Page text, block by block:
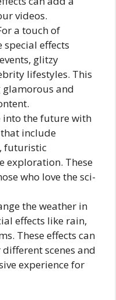
videos.
a touch of
special effects
glitzy
lifestyles. This
glamorous and
into the future with
include
futuristic
exploration. These
who love the sci-
the weather in
effects like rain,
These effects can
scenes and
experience for